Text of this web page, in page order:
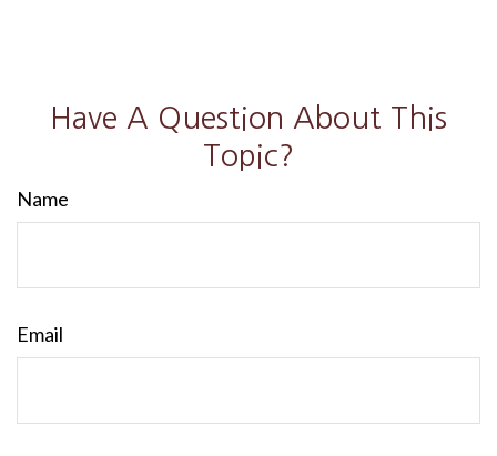
Have A Question About This
Topic?
Name
Email